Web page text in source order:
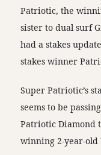
Patriotic, the
sister to dual surf
had a stakes
stakes winner
Super Patriotic’s
seems to be
Patriotic Diamond
winning 2-year-old